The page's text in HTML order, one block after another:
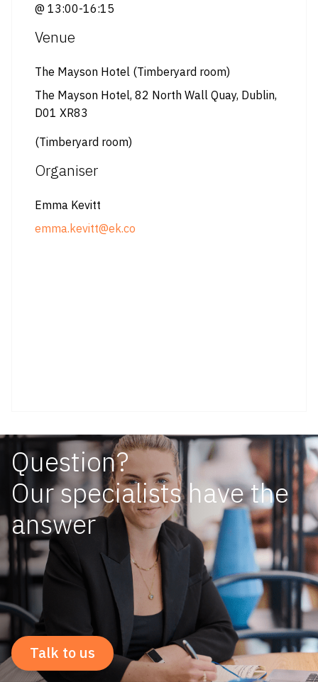
@ 13:00-16:15
Venue
The Mayson Hotel (Timberyard room)
The Mayson Hotel, 82 North Wall Quay, Dublin,
D01 XR83
(Timberyard room)
Organiser
Emma Kevitt
emma.kevitt@ek.co
Question?
Our specialists have the
answer
Talk to us